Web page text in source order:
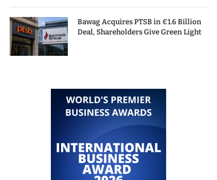
Bawag Acquires PTSB in €1.6 Billion
Deal, Shareholders Give Green Light